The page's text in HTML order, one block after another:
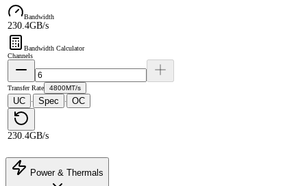
Bandwidth
230.4GB/s
Bandwidth Calculator
Channels
Transfer Rate 4800MT/s
UC · Spec · OC
230.4GB/s
Power & Thermals